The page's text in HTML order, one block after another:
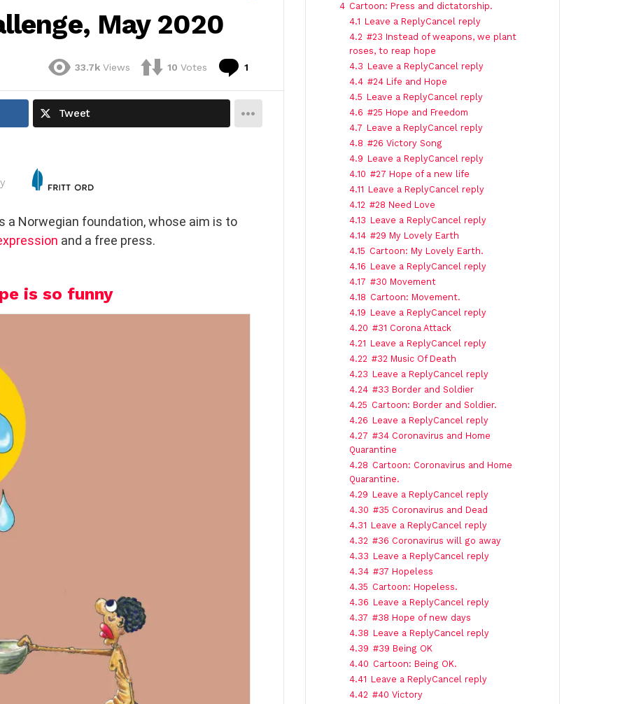
May 2020
33.7k Views 10 Votes 1
Tweet
a Norwegian foundation, whose aim is to
and a free press.
is so funny
4 Cartoon: Press and dictatorship.
4.1 Leave a ReplyCancel reply
4.2 #23 Instead of weapons, we plant
roses, to reap hope
4.3 Leave a ReplyCancel reply
4.4 #24 Life and Hope
4.5 Leave a ReplyCancel reply
4.6 #25 Hope and Freedom
4.7 Leave a ReplyCancel reply
4.8 #26 Victory Song
4.9 Leave a ReplyCancel reply
4.10 #27 Hope of a new life
4.11 Leave a ReplyCancel reply
4.12 #28 Need Love
4.13 Leave a ReplyCancel reply
4.14 #29 My Lovely Earth
4.15 Cartoon: My Lovely Earth.
4.16 Leave a ReplyCancel reply
4.17 #30 Movement
4.18 Cartoon: Movement.
4.19 Leave a ReplyCancel reply
4.20 #31 Corona Attack
4.21 Leave a ReplyCancel reply
4.22 #32 Music Of Death
4.23 Leave a ReplyCancel reply
4.24 #33 Border and Soldier
4.25 Cartoon: Border and Soldier.
4.26 Leave a ReplyCancel reply
4.27 #34 Coronavirus and Home
Quarantine
4.28 Cartoon: Coronavirus and Home
Quarantine.
4.29 Leave a ReplyCancel reply
4.30 #35 Coronavirus and Dead
4.31 Leave a ReplyCancel reply
4.32 #36 Coronavirus will go away
4.33 Leave a ReplyCancel reply
4.34 #37 Hopeless
4.35 Cartoon: Hopeless.
4.36 Leave a ReplyCancel reply
4.37 #38 Hope of new days
4.38 Leave a ReplyCancel reply
4.39 #39 Being OK
4.40 Cartoon: Being OK.
4.41 Leave a ReplyCancel reply
4.42 #40 Victory